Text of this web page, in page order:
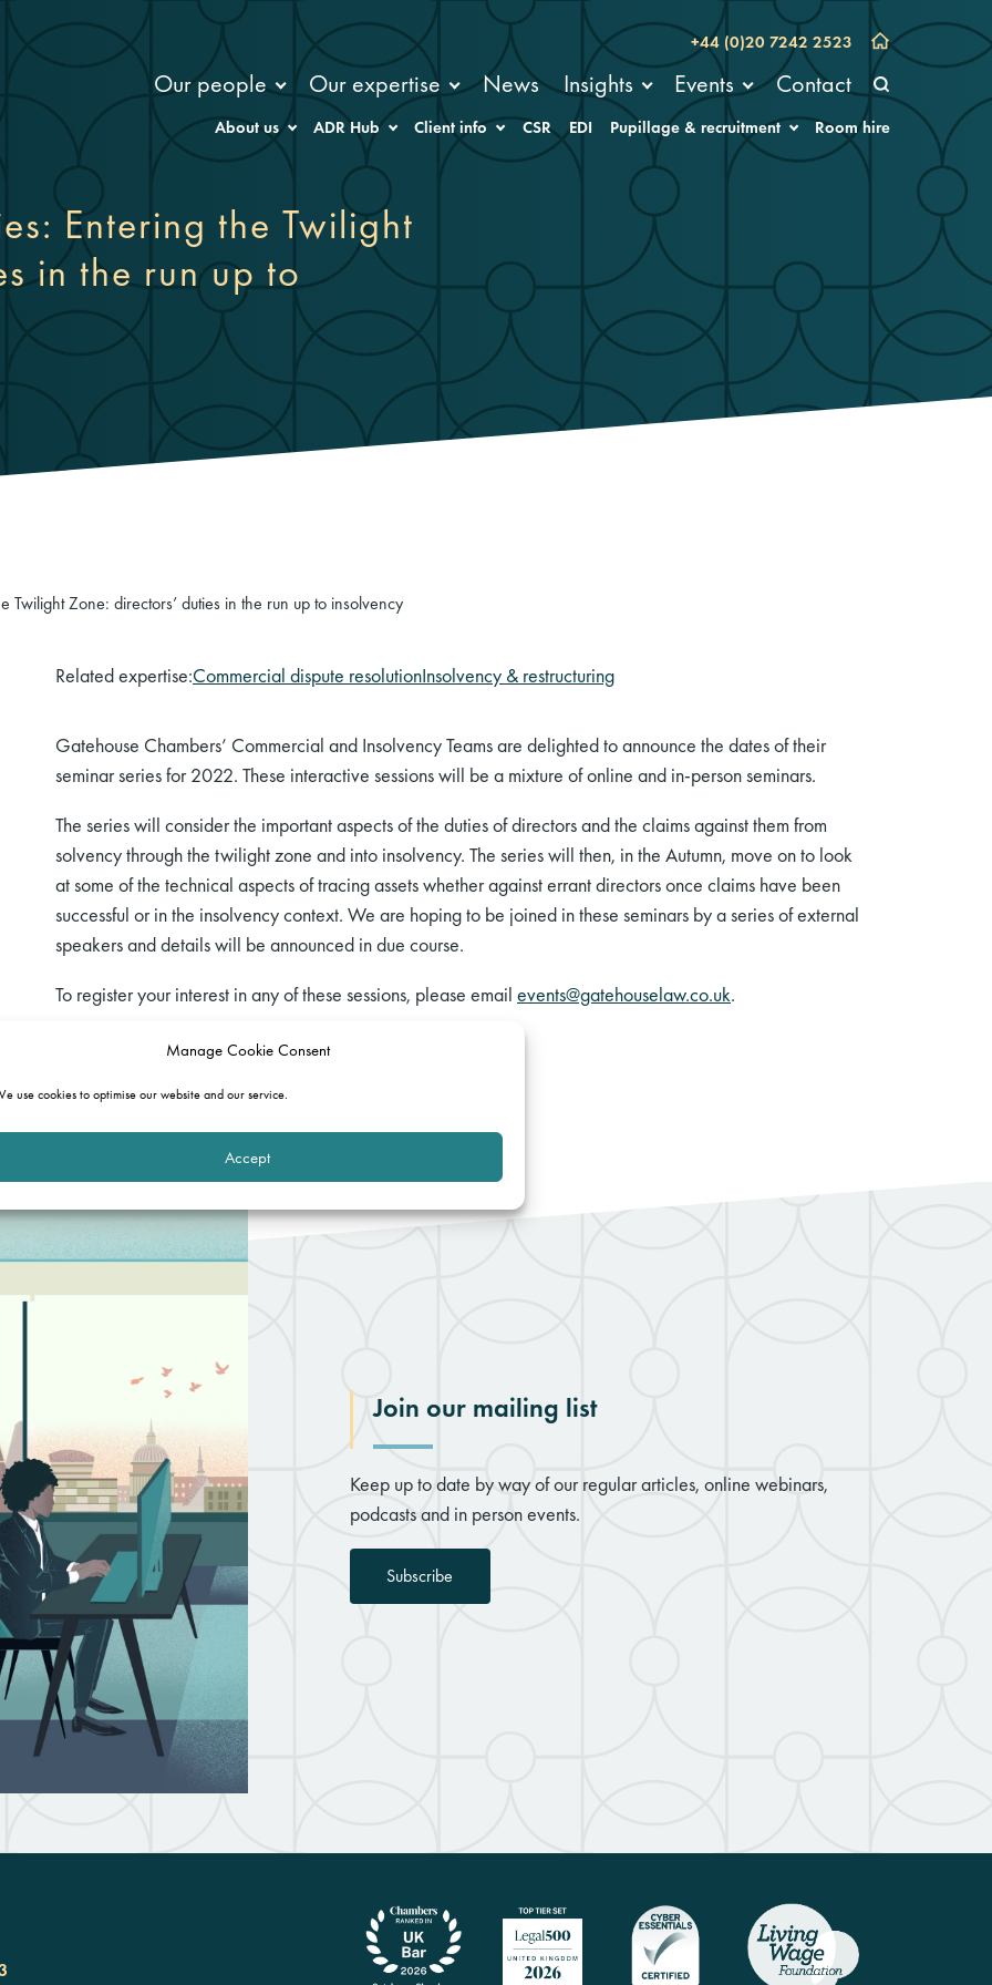
Manage Cookie Consent
use cookies to optimise our website and our service.
Accept
+44 (0)20 7242 2523
Our people Our expertise News Insights Events Contact
About us ADR Hub Client info CSR EDI Pupillage & recruitment Room hire
Entering the Twilight
in the run up to
Twilight Zone: directors’ duties in the run up to insolvency
Related expertise:Commercial dispute resolutionInsolvency & restructuring
Gatehouse Chambers’ Commercial and Insolvency Teams are delighted to announce the dates of their
seminar series for 2022. These interactive sessions will be a mixture of online and in-person seminars.
The series will consider the important aspects of the duties of directors and the claims against them from
solvency through the twilight zone and into insolvency. The series will then, in the Autumn, move on to look
at some of the technical aspects of tracing assets whether against errant directors once claims have been
successful or in the insolvency context. We are hoping to be joined in these seminars by a series of external
speakers and details will be announced in due course.
To register your interest in any of these sessions, please email events@gatehouselaw.co.uk.
Download the full programme
Join our mailing list
Keep up to date by way of our regular articles, online webinars,
podcasts and in person events.
Subscribe